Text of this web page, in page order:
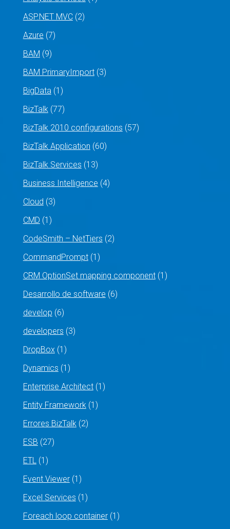
ASP.NET MVC(2)
Azure (7)
BAM (9)
BAM PrimaryImport(3)
BigData(1)
BizTalk(77)
BizTalk 2010 configurations (57)
BizTalk Application (60)
BizTalk Services (13)
Business Intelligence (4)
Cloud (3)
CMD (1)
CodeSmith – NetTiers (2)
CommandPrompt(1)
CRM OptionSet mapping component(1)
Desarrollo de software (6)
develop (6)
developers (3)
DropBox(1)
Dynamics (1)
Enterprise Architect(1)
Entity Framework(1)
Errores BizTalk(2)
ESB (27)
ETL(1)
Event Viewer(1)
Excel Services (1)
Foreach loop container(1)